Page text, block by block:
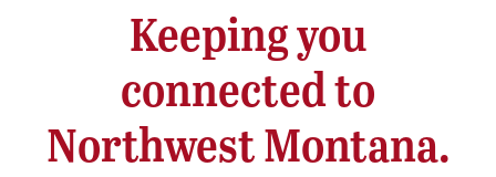
Keeping you
connected to
Northwest Montana.